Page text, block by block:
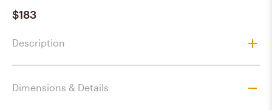
$183
Description
Dimensions & Details